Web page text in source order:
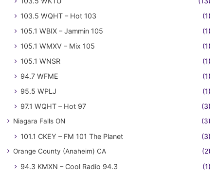
103.5 WQHT – Hot 103
(1)
105.1 WBIX – Jammin 105
(1)
105.1 WMXV – Mix 105
(1)
105.1 WNSR
(1)
94.7 WFME
(1)
95.5 WPLJ
(1)
97.1 WQHT – Hot 97
(3)
Niagara Falls ON (3)
101.1 CKEY – FM 101 The Planet (3)
Orange County (Anaheim) CA (2)
94.3 KMXN – Cool Radio 94.3 (1)